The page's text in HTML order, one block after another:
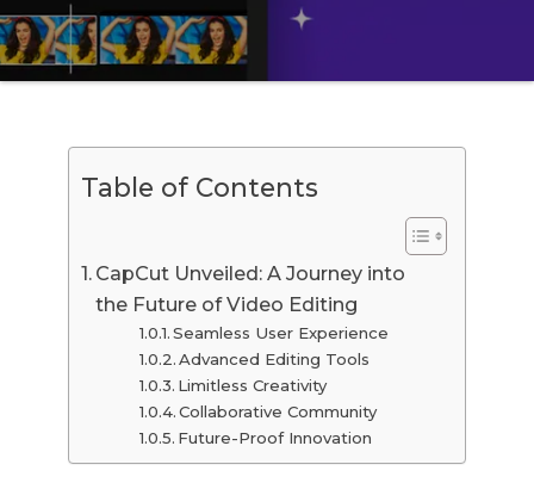
Table of Contents
CapCut Unveiled: A Journey into
the Future of Video Editing
Seamless User Experience
Advanced Editing Tools
Limitless Creativity
Collaborative Community
Future-Proof Innovation